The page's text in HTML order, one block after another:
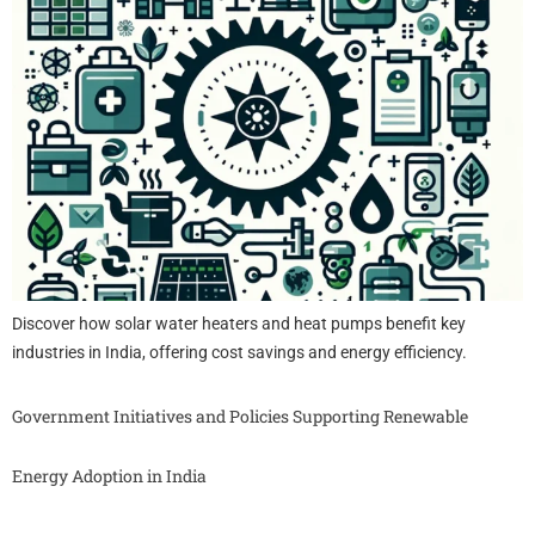
Discover how solar water heaters and heat pumps benefit key
industries in India, offering cost savings and energy efficiency.
Government Initiatives and Policies Supporting Renewable
Energy Adoption in India